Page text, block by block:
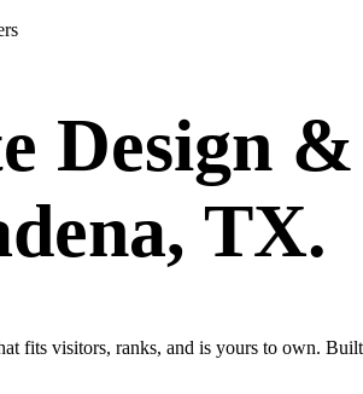
Design
, TX.
fits visitors, ranks, and is yours to own.